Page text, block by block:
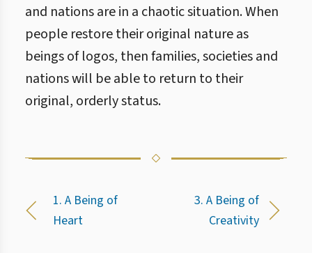
and nations are in a chaotic situation. When
people restore their original nature as
beings of logos, then families, societies and
nations will be able to return to their
original, orderly status.
1. A Being of
Heart
3. A Being of
Creativity